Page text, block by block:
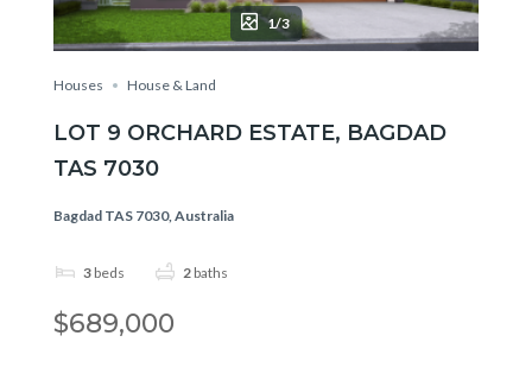
1/3
Houses House & Land
LOT 9 ORCHARD ESTATE, BAGDAD
TAS 7030
Bagdad TAS 7030, Australia
3 beds 2 baths
$689,000